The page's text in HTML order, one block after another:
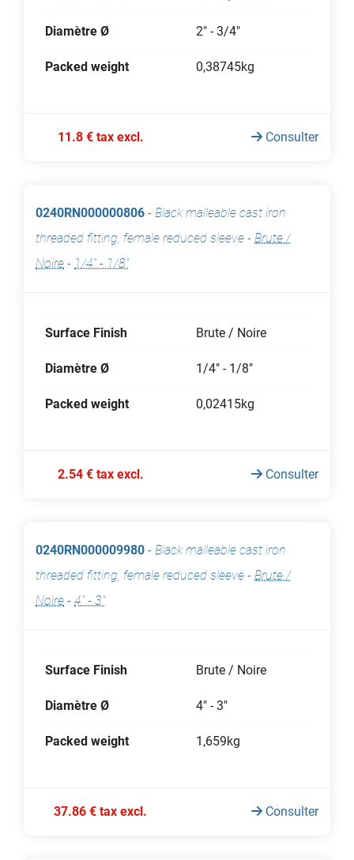
Diamètre Ø 2" - 3/4"
Packed weight 0,38745kg
11.8 € tax excl. Consulter
0240RN000000806 - Black malleable cast iron
threaded fitting, female reduced sleeve - Brute /
Noire - 1/4" - 1/8"
Surface Finish Brute / Noire
Diamètre Ø 1/4" - 1/8"
Packed weight 0,02415kg
2.54 € tax excl. Consulter
0240RN000009980 - Black malleable cast iron
threaded fitting, female reduced sleeve - Brute /
Noire - 4" - 3"
Surface Finish Brute / Noire
Diamètre Ø 4" - 3"
Packed weight 1,659kg
37.86 € tax excl. Consulter